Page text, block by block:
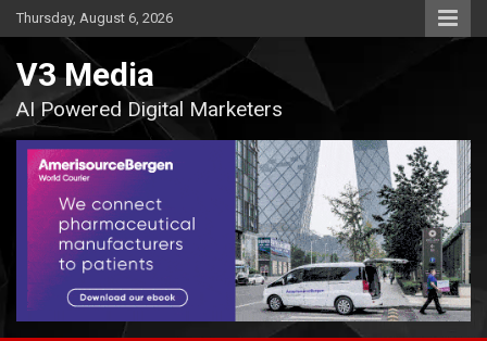
Skip
to
Thursday, August 6, 2026
V3 Media
AI Powered Digital Marketers